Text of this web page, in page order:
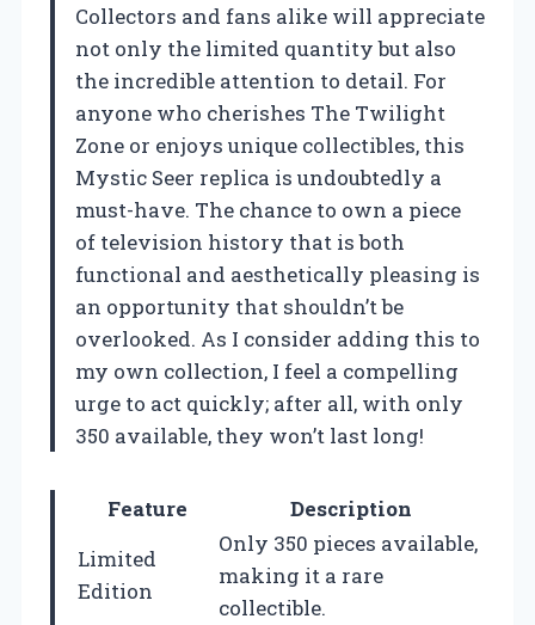
Collectors and fans alike will appreciate
not only the limited quantity but also
the incredible attention to detail. For
anyone who cherishes The Twilight
Zone or enjoys unique collectibles, this
Mystic Seer replica is undoubtedly a
must-have. The chance to own a piece
of television history that is both
functional and aesthetically pleasing is
an opportunity that shouldn’t be
overlooked. As I consider adding this to
my own collection, I feel a compelling
urge to act quickly; after all, with only
350 available, they won’t last long!
Feature
Description
Limited
Edition
Only 350 pieces available,
making it a rare
collectible.